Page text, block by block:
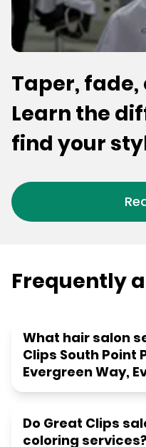
Taper,
Learn the
find your
Frequently
What hair salon
Clips South Point
Evergreen Way,
Do Great Clips
coloring services?